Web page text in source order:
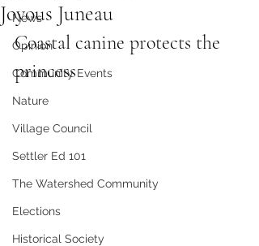
News
Opinion
Community Events
Nature
Village Council
Settler Ed 101
The Watershed Community
Elections
Historical Society
Joyous Juneau
Coastal canine protects the
princess